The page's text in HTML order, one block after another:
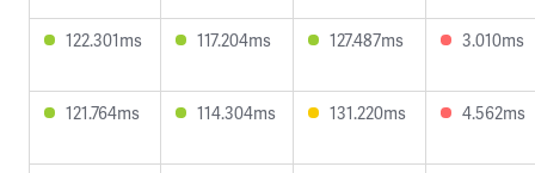
122.301ms 117.204ms 127.487ms 3.010ms
121.764ms 114.304ms 131.220ms 4.562ms